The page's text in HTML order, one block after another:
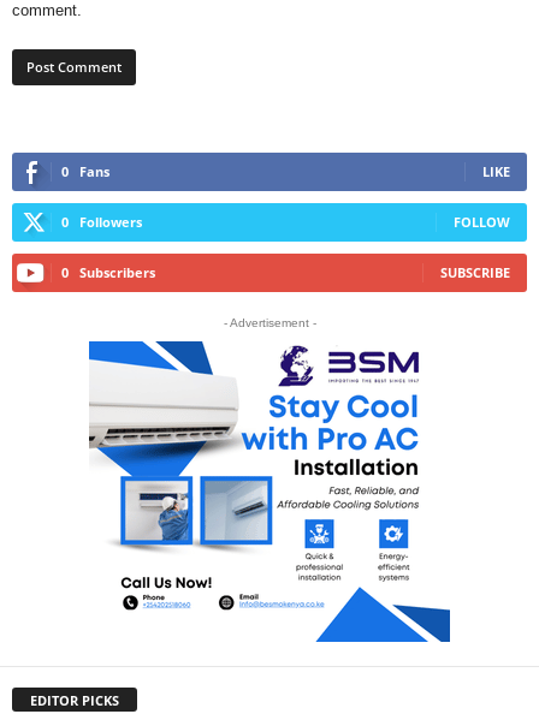
comment.
0 Fans LIKE
0 Followers FOLLOW
0 Subscribers SUBSCRIBE
- Advertisement -
EDITOR PICKS